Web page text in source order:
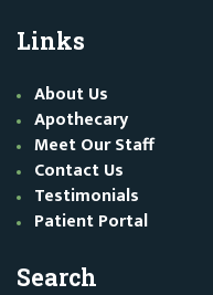
Links
About Us
Apothecary
Meet Our Staff
Contact Us
Testimonials
Patient Portal
Search